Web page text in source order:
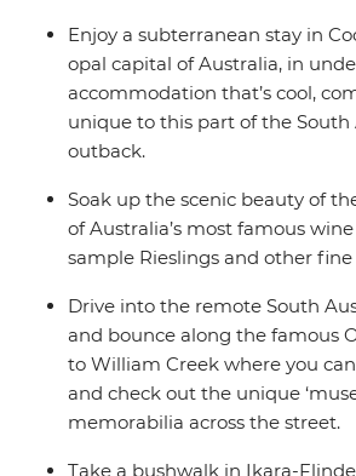
Enjoy a subterranean stay in
opal capital of Australia, in
accommodation that’s cool,
unique to this part of the South
outback.
Soak up the scenic beauty of
of Australia’s most famous
sample Rieslings and other fine
Drive into the remote South
and bounce along the famous
to William Creek where you
and check out the unique
memorabilia across the street.
Take a bushwalk in Ikara-